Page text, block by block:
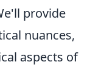
provide
nuances,
aspects of